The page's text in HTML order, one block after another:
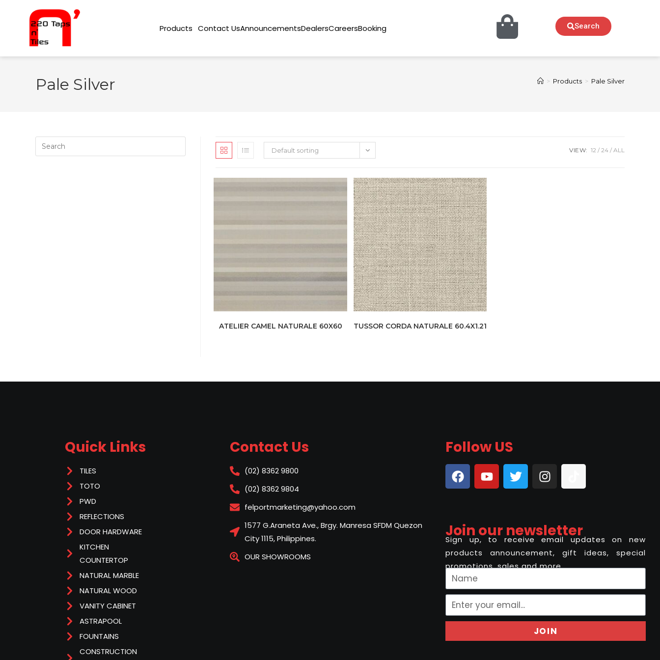
Products Contact UsAnnouncementsDealersCareersBooking Search
Pale Silver > Products > Pale Silver
Default sorting VIEW: 12 24 ALL
ATELIER CAMEL NATURALE 60X60 TUSSOR CORDA NATURALE 60.4X1.21
Quick Links
TILES
TOTO
PWD
REFLECTIONS
DOOR HARDWARE
KITCHEN
COUNTERTOP
NATURAL MARBLE
NATURAL WOOD
VANITY CABINET
ASTRAPOOL
FOUNTAINS
CONSTRUCTION
Contact Us
(02) 8362 9800
(02) 8362 9804
felportmarketing@yahoo.com
1577 G.Araneta Ave., Brgy. Manresa SFDM Quezon
City 1115, Philippines.
OUR SHOWROOMS
Follow US
Join our newsletter
Sign up, to receive email updates on new
products announcement, gift ideas, special
promotions, sales and more..
JOIN